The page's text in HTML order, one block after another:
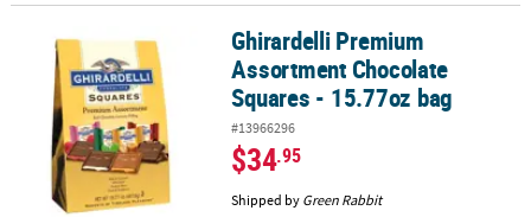
Ghirardelli Premium Assortment Chocolate Squares - 15.77oz bag
Ghirardelli Premium
Assortment Chocolate
Squares - 15.77oz bag
#13966296
$34.95
Shipped by Green Rabbit